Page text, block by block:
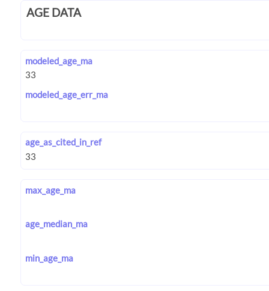
AGE DATA
modeled_age_ma
modeled_age_err_ma
age_as_cited_in_ref
max_age_ma
age_median_ma
min_age_ma